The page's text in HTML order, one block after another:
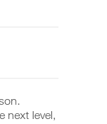
next level,